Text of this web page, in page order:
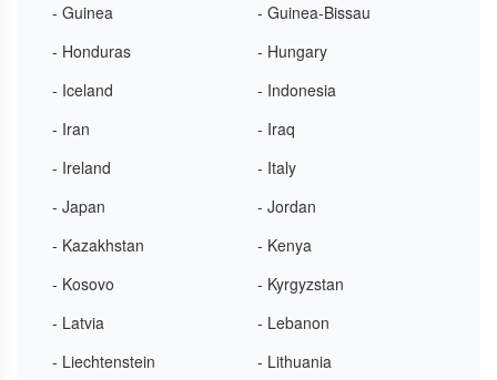
- Guinea
- Guinea-Bissau
- Honduras
- Hungary
- Iceland
- Indonesia
- Iran
- Iraq
- Ireland
- Italy
- Japan
- Jordan
- Kazakhstan
- Kenya
- Kosovo
- Kyrgyzstan
- Latvia
- Lebanon
- Liechtenstein
- Lithuania